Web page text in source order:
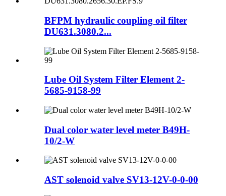
BFPM hydraulic coupling oil filter
DU631.3080.2...
Lube Oil System Filter Element 2-
5685-9158-99
Dual color water level meter B49H-
10/2-W
AST solenoid valve SV13-12V-0-0-00